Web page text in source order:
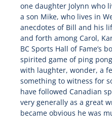
one daughter Jolynn who
a son Mike, who lives in
anecdotes of Bill and his
and forth among Carol,
BC Sports Hall of Fame’s
spirited game of ping
with laughter, wonder, a
something to witness for
have followed Canadian
very generally as a great
became obvious he was